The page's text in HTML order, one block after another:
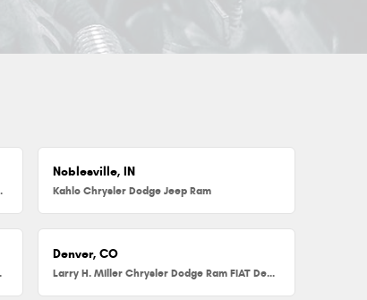
of Millbury
Noblesville, IN
Kahlo Chrysler Dodge Jeep Ram
104th
Denver, CO
Larry H. Miller Chrysler Dodge Ram FIAT Denver